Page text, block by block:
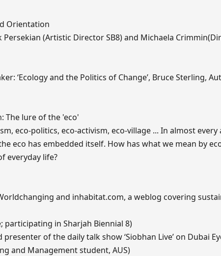
Orientation
Persekian (Artistic Director SB8) and Michaela
‘Ecology and the Politics of Change’, Bruce Sterling,
The lure of the 'eco'
eco-politics, eco-activism, eco-village ... In almost
eco has embedded itself. How has what we mean by
everyday life?
and inhabitat.com, a weblog covering
participating in Sharjah Biennial 8)
of the daily talk show ‘Siobhan Live’ on Dubai
and Management student, AUS)